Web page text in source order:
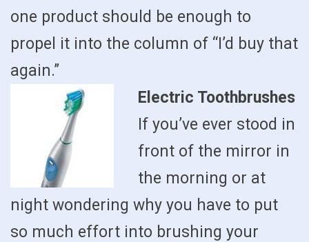
one product should be enough to
propel it into the column of “I’d buy that
again.”
Electric Toothbrushes
If you’ve ever stood in
front of the mirror in
the morning or at
night wondering why you have to put
so much effort into brushing your